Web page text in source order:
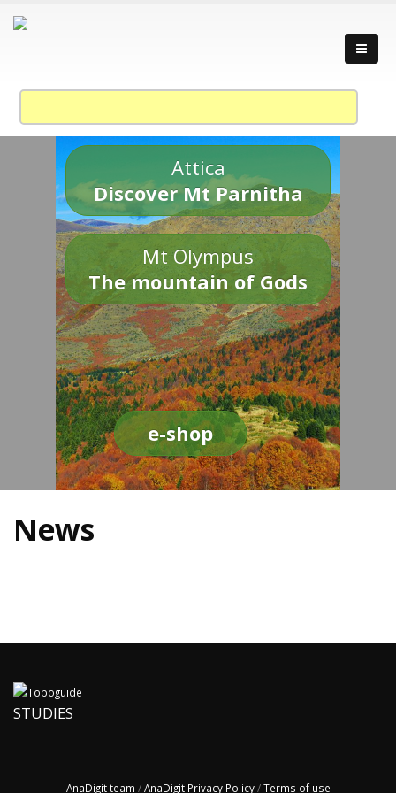
Attica
Discover Mt Parnitha
Mt Olympus
The mountain of Gods
e-shop
News
STUDIES
AnaDigit team /AnaDigit Privacy Policy/Terms of use